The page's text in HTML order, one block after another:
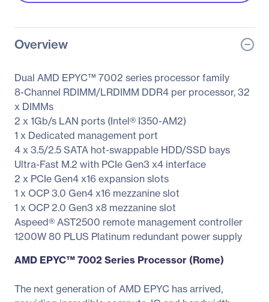
Overview
Dual AMD EPYC™ 7002 series processor family
8-Channel RDIMM/LRDIMM DDR4 per processor, 32
x DIMMs
2 x 1Gb/s LAN ports (Intel® I350-AM2)
1 x Dedicated management port
4 x 3.5/2.5 SATA hot-swappable HDD/SSD bays
Ultra-Fast M.2 with PCIe Gen3 x4 interface
2 x PCIe Gen4 x16 expansion slots
1 x OCP 3.0 Gen4 x16 mezzanine slot
1 x OCP 2.0 Gen3 x8 mezzanine slot
Aspeed® AST2500 remote management controller
1200W 80 PLUS Platinum redundant power supply
AMD EPYC™ 7002 Series Processor (Rome)
The next generation of AMD EPYC has arrived,